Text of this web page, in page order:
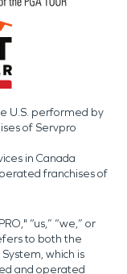
U.S. performed by
of Servpro
in Canada
franchises of
“us,” “we,” or
to both the
which is
and operated